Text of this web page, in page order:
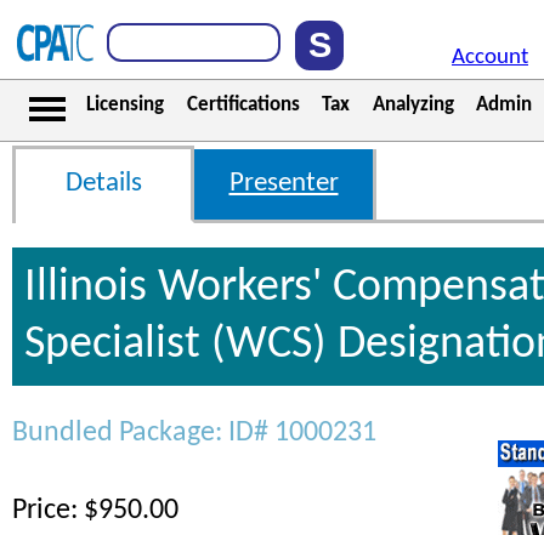
Account
Licensing Certifications Tax Analyzing Admin
Details Presenter
Illinois Workers'
Specialist (WCS)
Bundled Package: ID# 1000231
Price: $950.00